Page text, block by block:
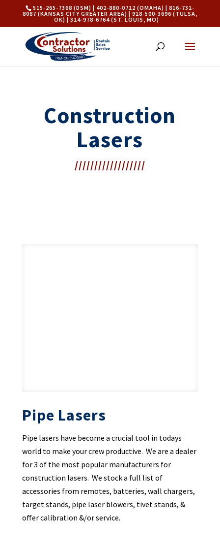
515-265-7368 (DSM) | 402-880-0712 (OMAHA) | 816-731-
8087 (KANSAS CITY GREATER AREA) | 918-500-3696 (TULSA,
OK) | 314-978-6764 (ST. LOUIS, MO)
Construction
Lasers
//////////////////
Pipe Lasers
Pipe lasers have become a crucial tool in todays
world to make your crew productive. We are a dealer
for 3 of the most popular manufacturers for
construction lasers. We stock a full list of
accessories from remotes, batteries, wall chargers,
target stands, pipe laser blowers, tivet stands, &
offer calibration &/or service.